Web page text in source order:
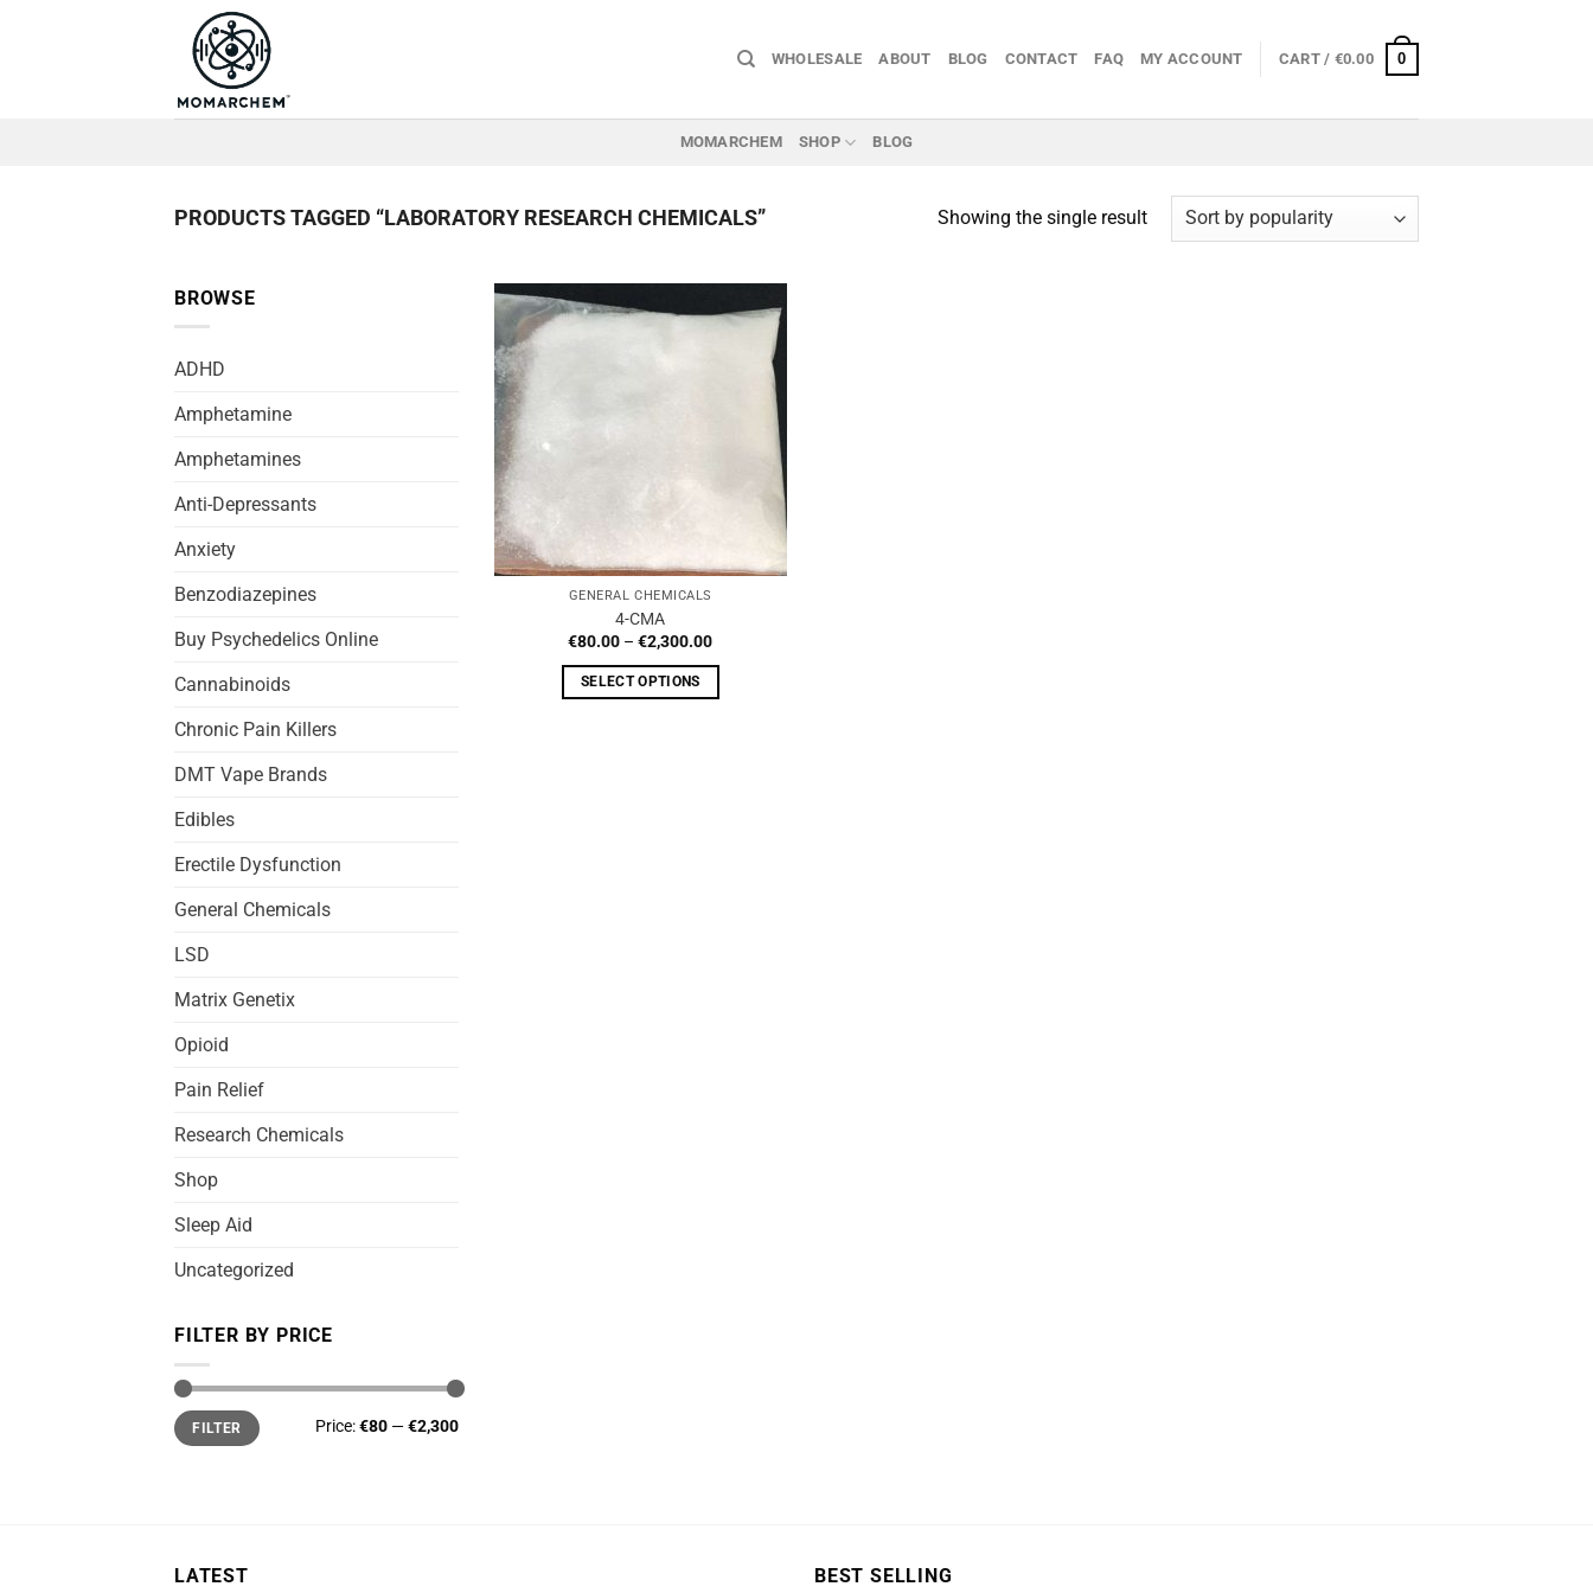
WHOLESALE ABOUT BLOG CONTACT FAQ MY ACCOUNT CART / €0.00 0
MOMARCHEM SHOP BLOG
PRODUCTS TAGGED “LABORATORY RESEARCH CHEMICALS” Showing the single result
BROWSE
ADHD
Amphetamine
Amphetamines
Anti-Depressants
Anxiety
Benzodiazepines
Buy Psychedelics Online
Cannabinoids
Chronic Pain Killers
DMT Vape Brands
Edibles
Erectile Dysfunction
General Chemicals
LSD
Matrix Genetix
Opioid
Pain Relief
Research Chemicals
Shop
Sleep Aid
Uncategorized
FILTER BY PRICE
Min
price
Max
priceFILTER Price:€80 —€2,300
GENERAL CHEMICALS
4-CMA
€80.00 – €2,300.00Price
€80.00
SELECT OPTIONS
LATEST BEST SELLING